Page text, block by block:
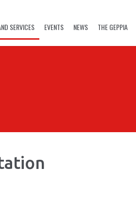
SERVICES EVENTS NEWS THE GEPPIA